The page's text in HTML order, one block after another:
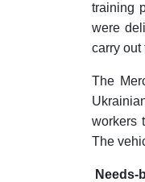
training
were
carry out
The
workers
The
Needs-